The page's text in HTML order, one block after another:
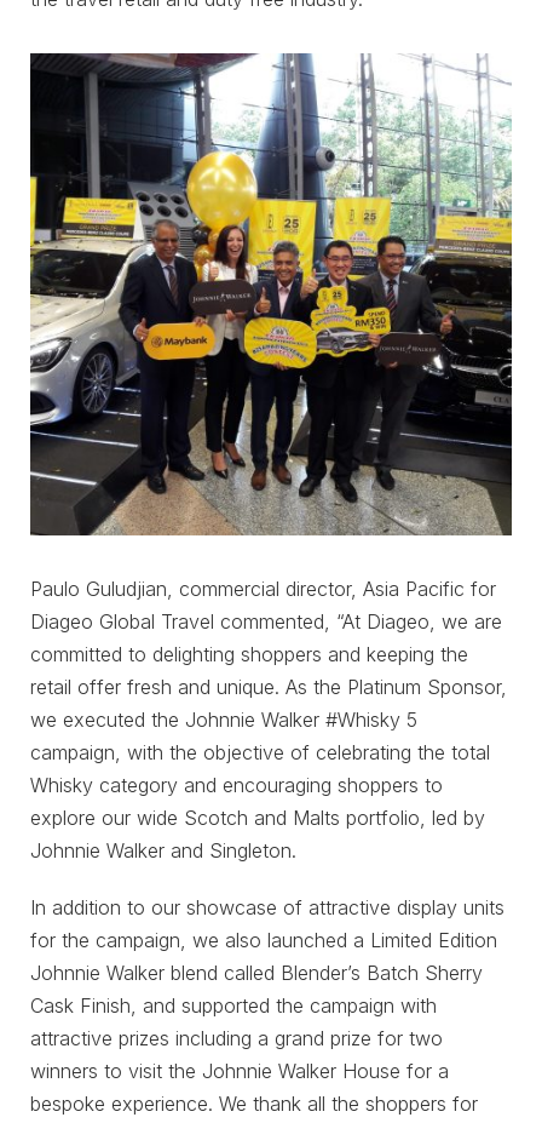
Paulo Guludjian, commercial director, Asia Pacific for
Diageo Global Travel commented, “At Diageo, we are
committed to delighting shoppers and keeping the
retail offer fresh and unique. As the Platinum Sponsor,
we executed the Johnnie Walker #Whisky 5
campaign, with the objective of celebrating the total
Whisky category and encouraging shoppers to
explore our wide Scotch and Malts portfolio, led by
Johnnie Walker and Singleton.
In addition to our showcase of attractive display units
for the campaign, we also launched a Limited Edition
Johnnie Walker blend called Blender’s Batch Sherry
Cask Finish, and supported the campaign with
attractive prizes including a grand prize for two
winners to visit the Johnnie Walker House for a
bespoke experience. We thank all the shoppers for